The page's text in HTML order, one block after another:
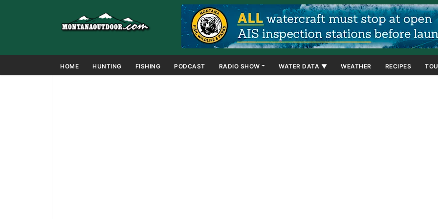
HOME HUNTING FISHING PODCAST RADIO SHOW WATER DATA ▼ WEATHER RECIPES